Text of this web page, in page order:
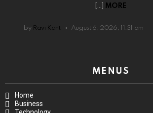
[…] MORE
by Ravi Kant August 6, 2026, 11:31 am
MENUS
Home
Business